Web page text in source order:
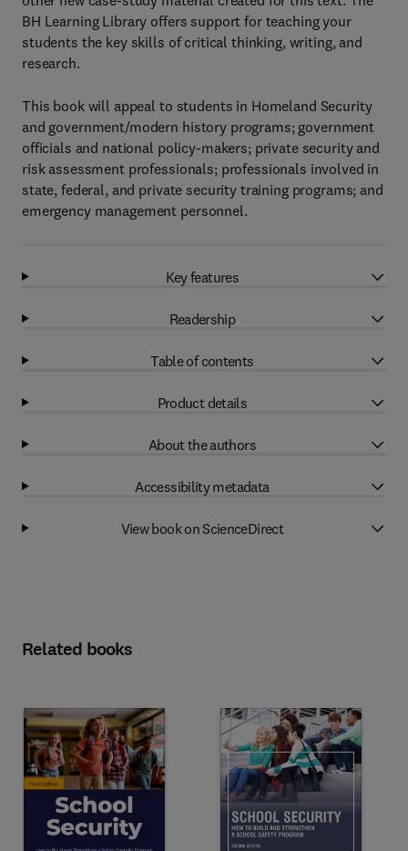
BH Learning Library offers support for teaching your
students the key skills of critical thinking, writing, and
research.
This book will appeal to students in Homeland Security
and government/modern history programs; government
officials and national policy-makers; private security and
risk assessment professionals; professionals involved in
state, federal, and private security training programs; and
emergency management personnel.
Key features
Readership
Table of contents
Product details
About the authors
Accessibility metadata
View book on ScienceDirect
Related books